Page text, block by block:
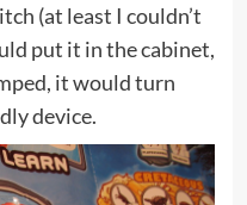
(at least I couldn’t
put it in the cabinet,
it would turn
device.